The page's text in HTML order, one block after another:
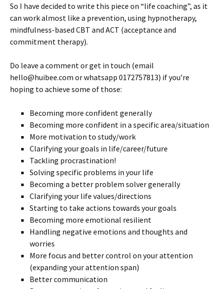
So I have decided to write this piece on “life coaching”, as it
can work almost like a prevention, using hypnotherapy,
mindfulness-based CBT and ACT (acceptance and
commitment therapy).
Do leave a comment or get in touch (email
hello@huibee.com or whatsapp 0172757813) if you’re
hoping to achieve some of those:
Becoming more confident generally
Becoming more confident in a specific area/situation
More motivation to study/work
Clarifying your goals in life/career/future
Tackling procrastination!
Solving specific problems in your life
Becoming a better problem solver generally
Clarifying your life values/directions
Starting to take actions towards your goals
Becoming more emotional resilient
Handling negative emotions and thoughts and
worries
More focus and better control on your attention
(expanding your attention span)
Better communication